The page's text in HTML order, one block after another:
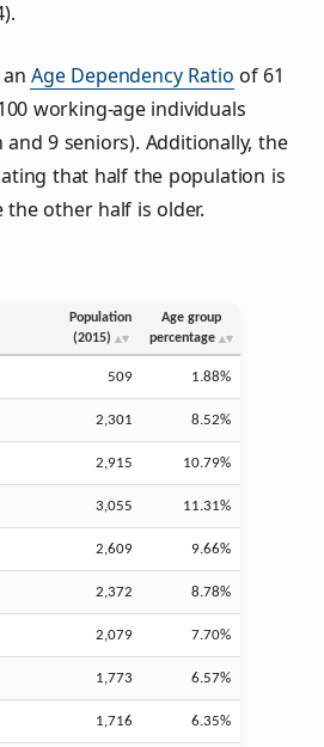
anAge Dependency Ratio of 61
working-age individuals
9 seniors). Additionally, the
that half the population is
other half is older.
Population
(2015)
Age group
percentage
509 1.88%
2,301 8.52%
2,915 10.79%
3,055 11.31%
2,609 9.66%
2,372 8.78%
2,079 7.70%
1,773 6.57%
1,716 6.35%